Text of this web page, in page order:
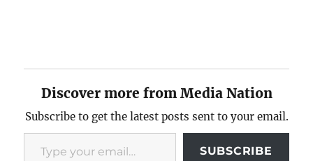
Discover more from Media Nation
Subscribe to get the latest posts sent to your email.
Type your email…
SUBSCRIBE